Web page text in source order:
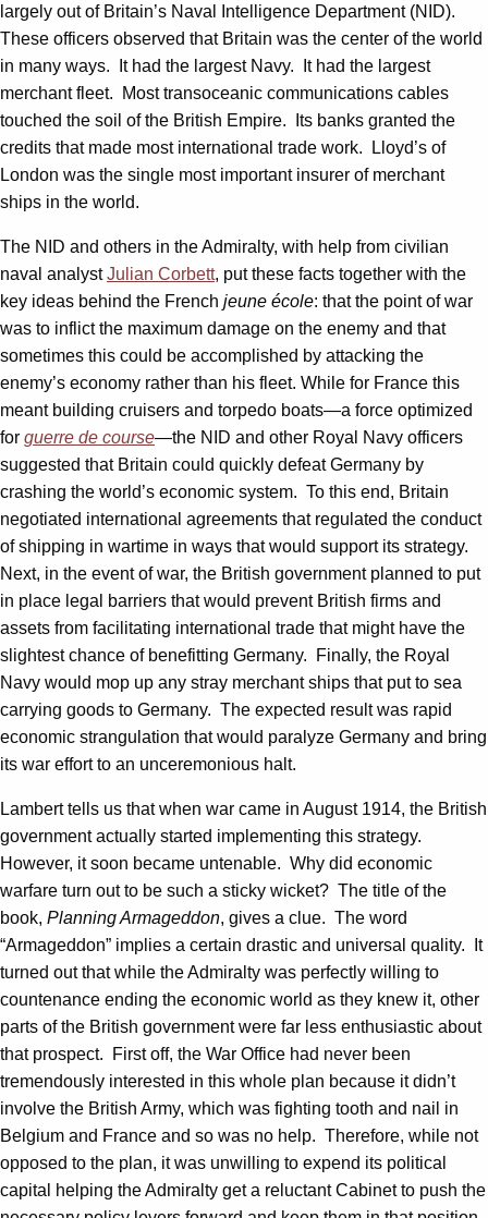
largely out of Britain’s Naval Intelligence Department (NID).
These officers observed that Britain was the center of the world
in many ways. It had the largest Navy. It had the largest
merchant fleet. Most transoceanic communications cables
touched the soil of the British Empire. Its banks granted the
credits that made most international trade work. Lloyd’s of
London was the single most important insurer of merchant
ships in the world.
The NID and others in the Admiralty, with help from civilian
naval analystJulian Corbett, put these facts together with the
key ideas behind the French jeune école: that the point of war
was to inflict the maximum damage on the enemy and that
sometimes this could be accomplished by attacking the
enemy’s economy rather than his fleet. While for France this
meant building cruisers and torpedo boats—a force optimized
for guerre de course—the NID and other Royal Navy officers
suggested that Britain could quickly defeat Germany by
crashing the world’s economic system. To this end, Britain
negotiated international agreements that regulated the conduct
of shipping in wartime in ways that would support its strategy.
Next, in the event of war, the British government planned to put
in place legal barriers that would prevent British firms and
assets from facilitating international trade that might have the
slightest chance of benefitting Germany. Finally, the Royal
Navy would mop up any stray merchant ships that put to sea
carrying goods to Germany. The expected result was rapid
economic strangulation that would paralyze Germany and bring
its war effort to an unceremonious halt.
Lambert tells us that when war came in August 1914, the British
government actually started implementing this strategy.
However, it soon became untenable. Why did economic
warfare turn out to be such a sticky wicket? The title of the
book, Planning Armageddon, gives a clue. The word
“Armageddon” implies a certain drastic and universal quality. It
turned out that while the Admiralty was perfectly willing to
countenance ending the economic world as they knew it, other
parts of the British government were far less enthusiastic about
that prospect. First off, the War Office had never been
tremendously interested in this whole plan because it didn’t
involve the British Army, which was fighting tooth and nail in
Belgium and France and so was no help. Therefore, while not
opposed to the plan, it was unwilling to expend its political
capital helping the Admiralty get a reluctant Cabinet to push the